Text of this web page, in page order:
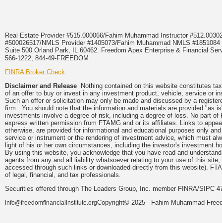
Real Estate Provider #515.000066/Fahim Muhammad Instructor
#500026517/NMLS Provider #1405073/Fahim Muhammad NMLS
Suite 500 Orland Park, IL 60462. Freedom Apex Enterprise & Financial
566-1222, 844-49-FREEDOM
FINRA Broker Check
Disclaimer and Release Nothing contained on this website constitutes
of an offer to buy or invest in any investment product, vehicle, service or
Such an offer or solicitation may only be made and discussed by a
firm. You should note that the information and materials are provided "as
investments involve a degree of risk, including a degree of loss. No part
express written permission from FTAMG and or its affiliates. Links to
otherwise, are provided for informational and educational purposes only
service or instrument or the rendering of investment advice, which must
light of his or her own circumstances, including the investor's investment
By using this website, you acknowledge that you have read and
agents from any and all liability whatsoever relating to your use of this
accessed through such links or downloaded directly from this website).
of legal, financial, and tax professionals.
Securities offered through The Leaders Group, Inc. member FINRA/SIPC
info@freedomfinancialinstitute.orgCopyright© 2025 - Fahim Muhammad